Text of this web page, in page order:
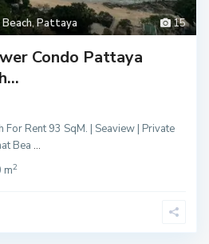
15
,Pattaya
Condo Pattaya
For Rent 93 SqM. | Seaview | Private
Bea...
m2